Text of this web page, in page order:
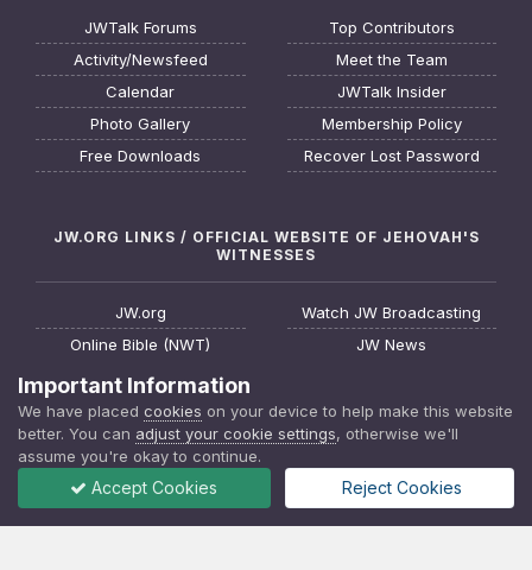
JWTalk Forums
Activity/Newsfeed
Calendar
Photo Gallery
Free Downloads
Top Contributors
Meet the Team
JWTalk Insider
Membership Policy
Recover Lost Password
JW.ORG LINKS / OFFICIAL WEBSITE OF JEHOVAH'S
WITNESSES
JW.org
Online Bible (NWT)
Request a Bible Study
About Jehovah's Witnesses
Find a Meeting
Watch JW Broadcasting
JW News
Watchtower Online Library
Download JW Library App
Important Information
We have placed cookies on your device to help make this website
better. You can adjust your cookie settings, otherwise we'll
assume you're okay to continue.
Accept Cookies Reject Cookies